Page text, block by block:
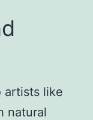
artists like
natural